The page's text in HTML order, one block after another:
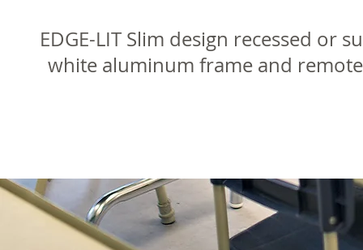
EDGE-LIT Slim design recessed or
white aluminum frame and